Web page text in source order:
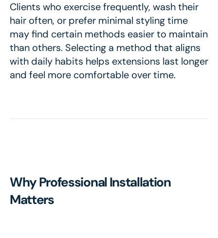
Clients who exercise frequently, wash their
hair often, or prefer minimal styling time
may find certain methods easier to maintain
than others. Selecting a method that aligns
with daily habits helps extensions last longer
and feel more comfortable over time.
Why Professional Installation
Matters